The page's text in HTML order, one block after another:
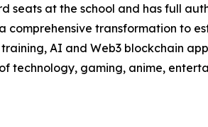
seats at the school and has full
transformation to
AI and Web3 blockchain
gaming, anime,